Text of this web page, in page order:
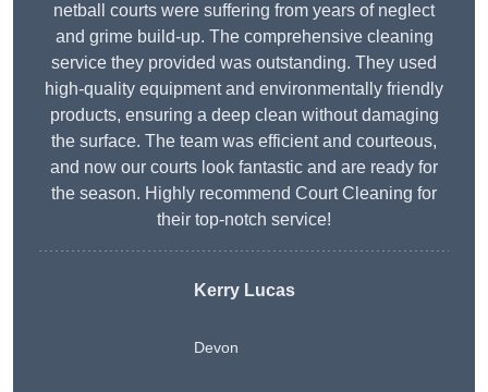
netball courts were suffering from years of neglect
and grime build-up. The comprehensive cleaning
service they provided was outstanding. They used
high-quality equipment and environmentally friendly
products, ensuring a deep clean without damaging
the surface. The team was efficient and courteous,
and now our courts look fantastic and are ready for
the season. Highly recommend Court Cleaning for
their top-notch service!
Kerry Lucas
Devon